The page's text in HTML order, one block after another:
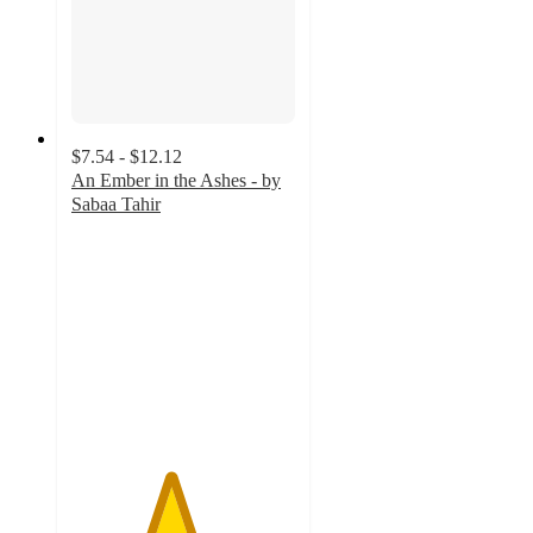
$7.54 - $12.12
An Ember in the Ashes - by
Sabaa Tahir